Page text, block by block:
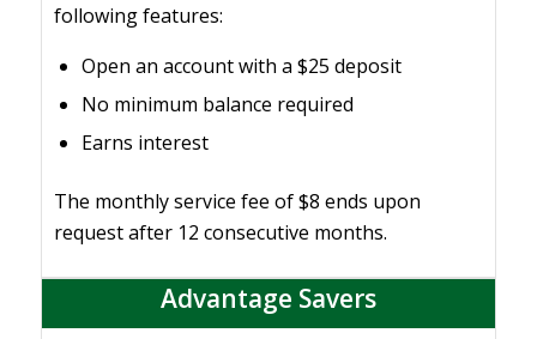
following features:
Open an account with a $25 deposit
No minimum balance required
Earns interest
The monthly service fee of $8 ends upon
request after 12 consecutive months.
Advantage Savers